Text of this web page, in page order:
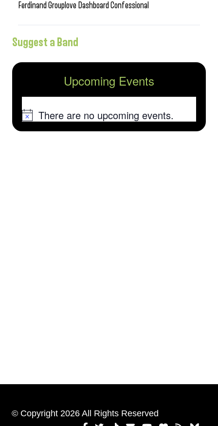
Ferdinand Grouplove Dashboard Confessional
Suggest a Band
Upcoming Events
NoticeThere are no upcoming events.
© Copyright 2026 All Rights Reserved